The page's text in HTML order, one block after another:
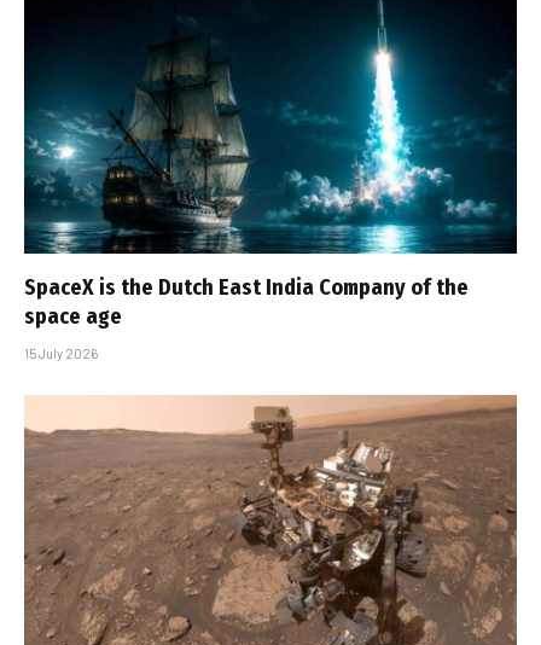
SpaceX is the Dutch East India Company of the
space age
15 July 2026